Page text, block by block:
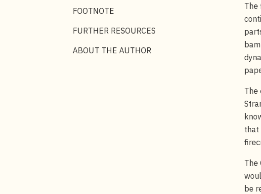
FOOTNOTE
FURTHER RESOURCES
ABOUT THE AUTHOR
The
The
that
The
be